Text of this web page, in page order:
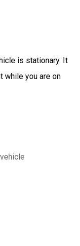
is stationary. It
while you are on